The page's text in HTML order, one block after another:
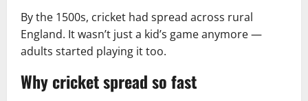
By the 1500s, cricket had spread across rural
England. It wasn’t just a kid’s game anymore —
adults started playing it too.
Why cricket spread so fast